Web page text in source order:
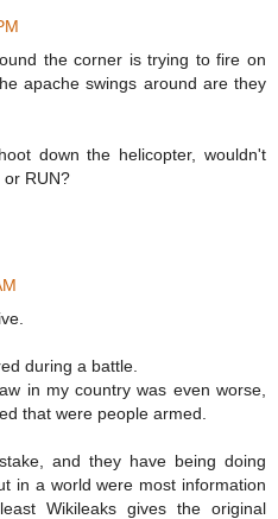
the corner is trying to fire on
apache swings around are they
down the helicopter, wouldn't
or RUN?
during a battle.
in my country was even worse,
that were people armed.
and they have being doing
in a world were most information
Wikileaks gives the original